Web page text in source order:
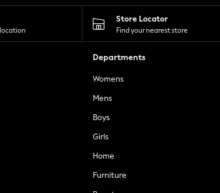
Store Locator
Find your nearest store
Departments
Womens
Mens
Boys
Girls
Home
Furniture